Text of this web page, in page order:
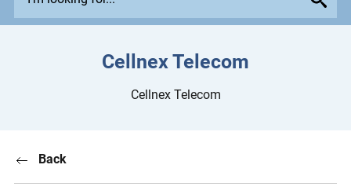
p
s
u
Cellnex Telecom
Cellnex Telecom
Back